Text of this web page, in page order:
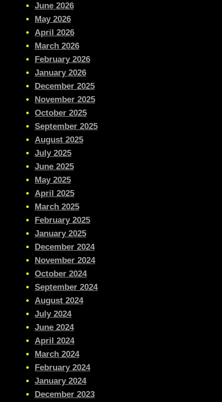
June 2026
May 2026
April 2026
March 2026
February 2026
January 2026
December 2025
November 2025
October 2025
September 2025
August 2025
July 2025
June 2025
May 2025
April 2025
March 2025
February 2025
January 2025
December 2024
November 2024
October 2024
September 2024
August 2024
July 2024
June 2024
April 2024
March 2024
February 2024
January 2024
December 2023